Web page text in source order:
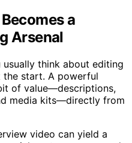
a
Arsenal
think about editing
the start. A powerful
of value—descriptions,
media kits—directly from
video can yield a